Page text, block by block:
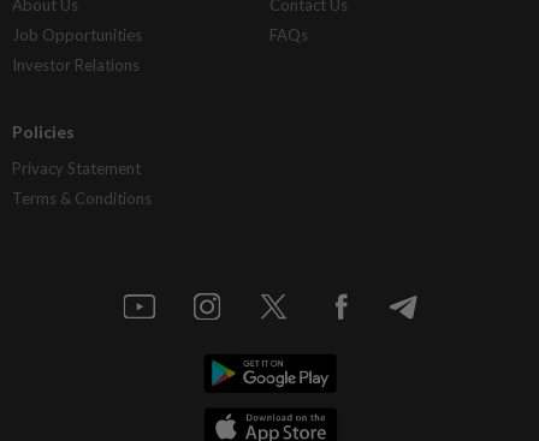
About Us
Job Opportunities
Investor Relations
Contact Us
FAQs
Policies
Privacy Statement
Terms & Conditions